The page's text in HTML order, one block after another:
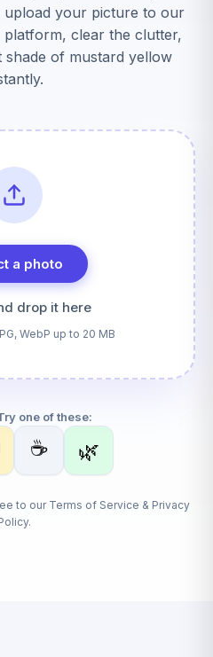
your picture to our
platform, clear the clutter,
of mustard yellow
a photo
drop it here
WebP up to 20 MB
one of these:
☕ 🌿
to our Terms of Service & Privacy